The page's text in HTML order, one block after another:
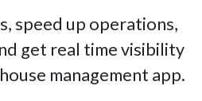
speed up operations,
get real time visibility
management app.